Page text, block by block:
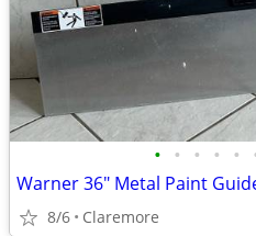
• • • • •
Warner 36" Metal Paint
8/6 Claremore